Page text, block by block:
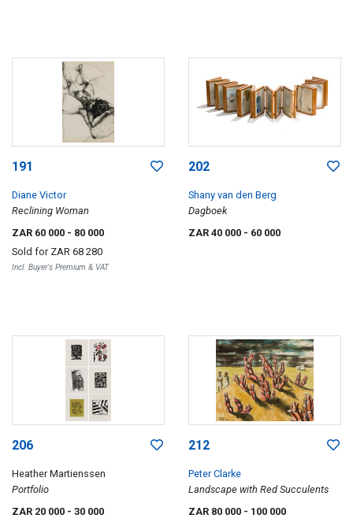
191
Diane Victor
Reclining Woman
ZAR 60 000 - 80 000
Sold for ZAR 68 280
Incl. Buyer's Premium & VAT
202
Shany van den Berg
Dagboek
ZAR 40 000 - 60 000
206
Heather Martienssen
Portfolio
ZAR 20 000 - 30 000
212
Peter Clarke
Landscape with Red Succulents
ZAR 80 000 - 100 000